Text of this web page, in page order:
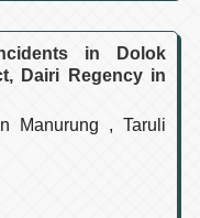
in Dolok
Dairi Regency in
Manurung , Taruli